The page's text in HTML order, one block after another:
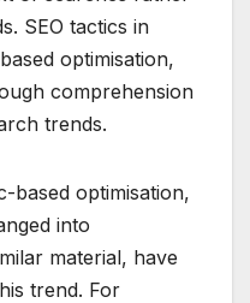
SEO tactics in
optimisation,
comprehension
trends.
based optimisation,
into
material, have
trend. For